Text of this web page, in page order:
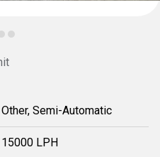
Other, Semi-Automatic
15000 LPH